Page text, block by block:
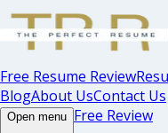
Free Resume Review
BlogAbout UsContact Us
Open menu Free Review